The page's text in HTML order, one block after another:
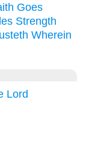
Goes
Strength
Wherein
Lord